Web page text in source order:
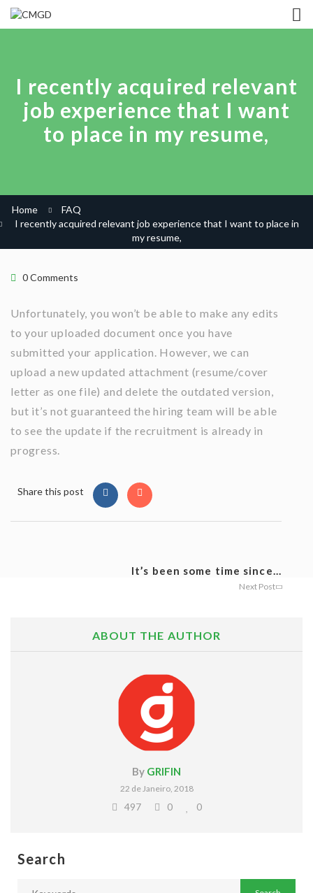
I recently acquired relevant
job experience that I want
to place in my resume,
Home
FAQ
I recently acquired relevant job experience that I want to place in
my resume,
0 Comments
Unfortunately, you won’t be able to make any edits
to your uploaded document once you have
submitted your application. However, we can
upload a new updated attachment (resume/cover
letter as one file) and delete the outdated version,
but it’s not guaranteed the hiring team will be able
to see the update if the recruitment is already in
progress.
Share this post
It’s been some time since...
Next Post
ABOUT THE AUTHOR
By GRIFIN
22 de Janeiro, 2018
497 0 0
Search